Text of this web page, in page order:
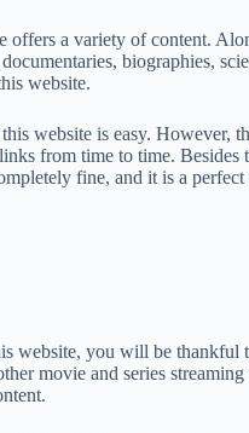
offers a variety of content.
biographies,
website.
website is easy. However,
from time to time. Besides
fine, and it is a perfect
website, you will be thankful
movie and series